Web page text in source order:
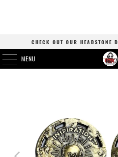
CHECK OUT OUR HEADSTONE
MENU